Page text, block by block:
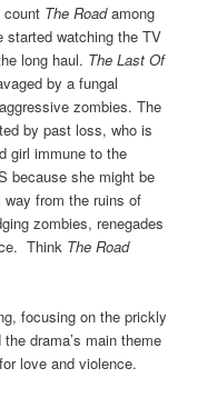
count The Roadamong
started watching the TV
long haul. The Last Of
by a fungal
zombies. The
by past loss, who is
girl immune to the
because she might be
from the ruins of
zombies, renegades
Think The Road
focusing on the prickly
drama’s main theme
love and violence.